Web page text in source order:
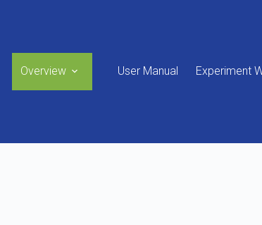
Overview User Manual Experiment